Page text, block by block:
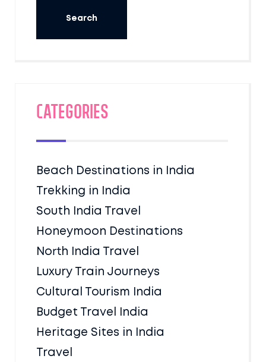
Categories
Beach Destinations in India
Trekking in India
South India Travel
Honeymoon Destinations
North India Travel
Luxury Train Journeys
Cultural Tourism India
Budget Travel India
Heritage Sites in India
Travel